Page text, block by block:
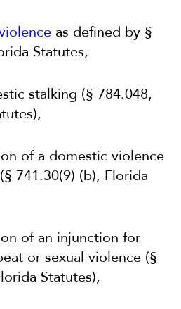
as defined by §
Statutes,
stalking (§ 784.048,
of a domestic violence
741.30(9) (b), Florida
of an injunction for
or sexual violence (§
Statutes),